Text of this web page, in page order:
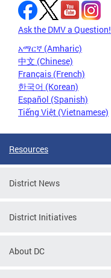
Ask the DMV a Question!
አማርኛ (Amharic)
中文 (Chinese)
Français (French)
한국어 (Korean)
Español (Spanish)
Tiếng Việt (Vietnamese)
Resources
District News
District Initiatives
About DC